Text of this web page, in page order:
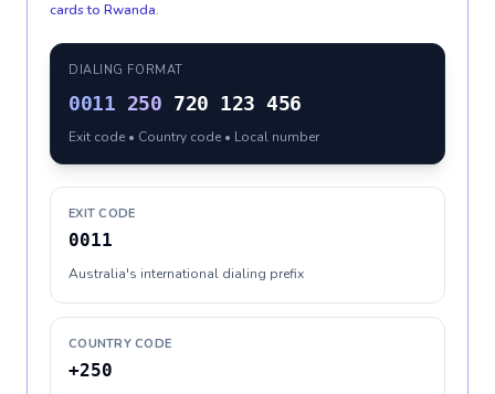
cards to Rwanda.
DIALING FORMAT
0011 250 720 123 456
Exit code • Country code • Local number
EXIT CODE
0011
Australia's international dialing prefix
COUNTRY CODE
+250